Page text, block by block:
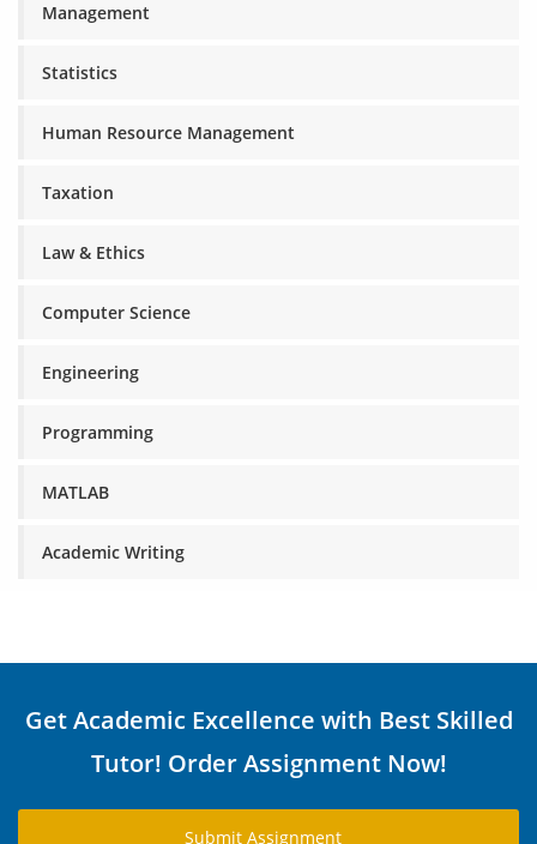
Management
Statistics
Human Resource Management
Taxation
Law & Ethics
Computer Science
Engineering
Programming
MATLAB
Academic Writing
Get Academic Excellence with Best Skilled
Tutor! Order Assignment Now!
Submit Assignment